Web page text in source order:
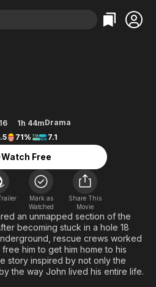
En Español
Music
Sci-Fi
Western
Classics
Comedy
Explore
Kids & Family
Global
1h 44mDrama
71% 7.1
Watch Free
Mark as
Watched
Share This
Movie
an unmapped section of the
becoming stuck in a hole 18
rescue crews worked
him to get him home to his
story inspired by not only the
the way John lived his entire life.